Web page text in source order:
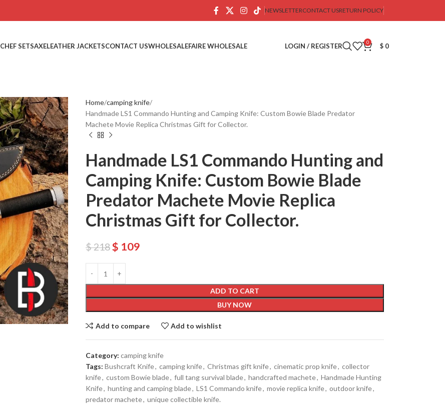
NEWSLETTERCONTACT USRETURN POLICY
CHEF SETSAXELEATHER JACKETSCONTACT USWHOLESALEFAIRE WHOLESALE LOGIN / REGISTER 0 $ 0
Home camping knife
Handmade LS1 Commando Hunting and Camping Knife: Custom Bowie Blade Predator
Machete Movie Replica Christmas Gift for Collector.
Handmade LS1 Commando Hunting and
Camping Knife: Custom Bowie Blade
Predator Machete Movie Replica
Christmas Gift for Collector.
$218$ 109
ADD TO CART
BUY NOW
Add to compare Add to wishlist
Category: camping knife
Tags: Bushcraft Knife, camping knife, Christmas gift knife, cinematic prop knife, collector
knife, custom Bowie blade, full tang survival blade, handcrafted machete, Handmade Hunting
Knife, hunting and camping blade, LS1 Commando knife, movie replica knife, outdoor knife,
predator machete, unique collectible knife.